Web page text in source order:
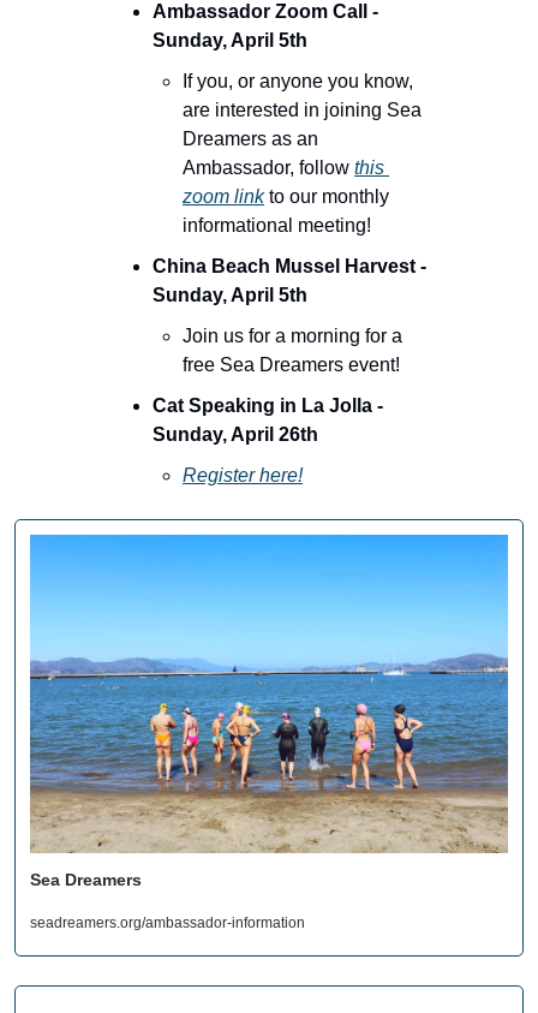
Ambassador Zoom Call -
Sunday, April 5th
If you, or anyone you know,
are interested in joining Sea
Dreamers as an
Ambassador, follow this
zoom link to our monthly
informational meeting!
China Beach Mussel Harvest -
Sunday, April 5th
Join us for a morning for a
free Sea Dreamers event!
Cat Speaking in La Jolla -
Sunday, April 26th
Register here!
Sea Dreamers
seadreamers.org/ambassador-information